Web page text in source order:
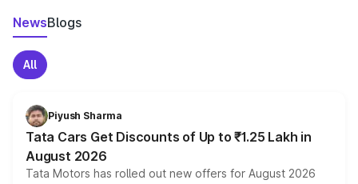
NewsBlogs
All
Piyush Sharma
Tata Cars Get Discounts of Up to ₹1.25 Lakh in
August 2026
Tata Motors has rolled out new offers for August 2026